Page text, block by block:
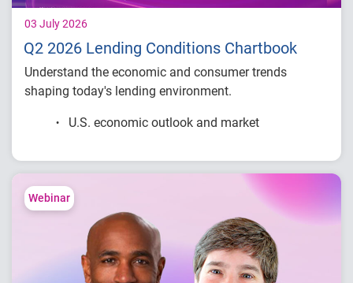
03 July 2026
Q2 2026 Lending Conditions Chartbook
Understand the economic and consumer trends
shaping today's lending environment.
U.S. economic outlook and market
Consumer credit demand and financial
Lending performance across major credit
products
Key indicators to inform lending and
portfolio strategies
Webinar